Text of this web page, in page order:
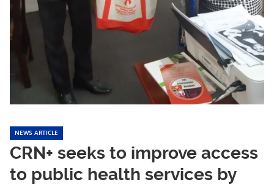
NEWS ARTICLE
CRN+ seeks to improve access
to public health services by